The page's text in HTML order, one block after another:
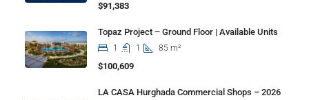
$91,383
Topaz Project – Ground Floor | Available Units
1 1 85 m²
$100,609
LA CASA Hurghada Commercial Shops – 2026